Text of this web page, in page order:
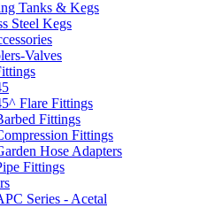
Tanks & Kegs
Steel Kegs
Valves
Flare Fittings
Fittings
Fittings
Hose Adapters
Fittings
Series - Acetal